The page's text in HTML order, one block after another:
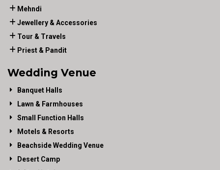
Mehndi
Jewellery & Accessories
Tour & Travels
Priest & Pandit
Wedding Venue
Banquet Halls
Lawn & Farmhouses
Small Function Halls
Motels & Resorts
Beachside Wedding Venue
Desert Camp